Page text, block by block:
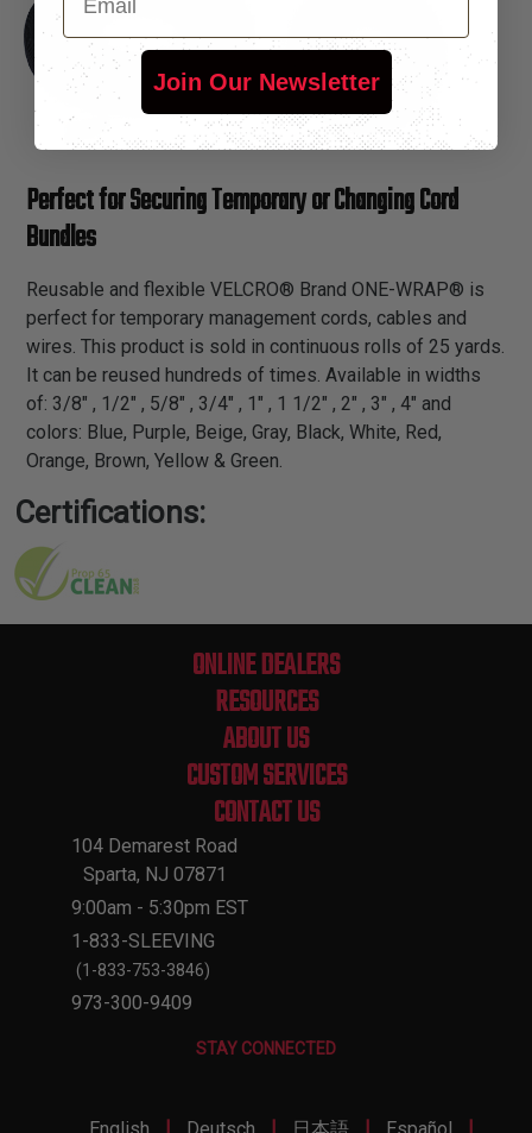
Perfect for Securing Temporary or Changing Cord
Bundles
Reusable and flexible VELCRO® Brand ONE-WRAP® is
perfect for temporary management cords, cables and
wires. This product is sold in continuous rolls of 25 yards.
It can be reused hundreds of times. Available in widths
of: 3/8" , 1/2" , 5/8" , 3/4" , 1" , 1 1/2" , 2" , 3" , 4" and
colors: Blue, Purple, Beige, Gray, Black, White, Red,
Orange, Brown, Yellow & Green.
Certifications:
ONLINE DEALERS
RESOURCES
ABOUT US
CUSTOM SERVICES
CONTACT US
104 Demarest Road
Sparta, NJ 07871
9:00am - 5:30pm EST
1-833-SLEEVING
(1-833-753-3846)
973-300-9409
STAY CONNECTED
Join Our Newsletter